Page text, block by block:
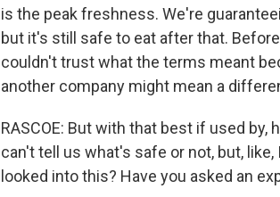
is the peak freshness. We're
but it's still safe to eat after that.
couldn't trust what the terms meant
another company might mean a
RASCOE: But with that best if used
can't tell us what's safe or not, but,
looked into this? Have you asked an